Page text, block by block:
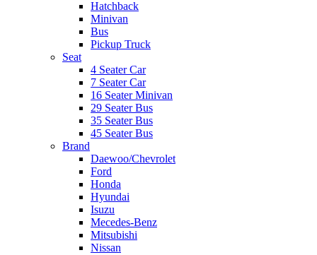
Hatchback
Minivan
Bus
Pickup Truck
Seat
4 Seater Car
7 Seater Car
16 Seater Minivan
29 Seater Bus
35 Seater Bus
45 Seater Bus
Brand
Daewoo/Chevrolet
Ford
Honda
Hyundai
Isuzu
Mecedes-Benz
Mitsubishi
Nissan